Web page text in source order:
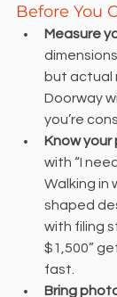
Before You
Measure
but actual
Doorway
you’re
Know your
with “I
Walking in
shaped
with filing
$1,500”
fast.
Bring